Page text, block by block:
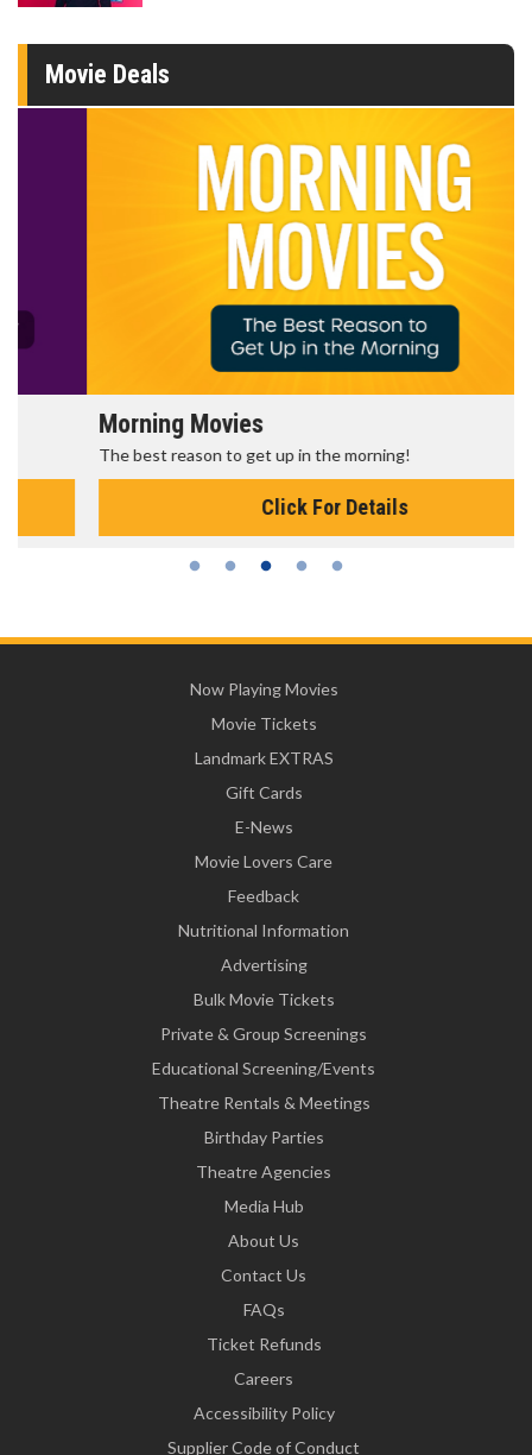
Movie Deals
Morning Movies
The best reason to get up in the morning!
Click For Details
Now Playing Movies
Movie Tickets
Landmark EXTRAS
Gift Cards
E-News
Movie Lovers Care
Feedback
Nutritional Information
Advertising
Bulk Movie Tickets
Private & Group Screenings
Educational Screening/Events
Theatre Rentals & Meetings
Birthday Parties
Theatre Agencies
Media Hub
About Us
Contact Us
FAQs
Ticket Refunds
Careers
Accessibility Policy
Supplier Code of Conduct